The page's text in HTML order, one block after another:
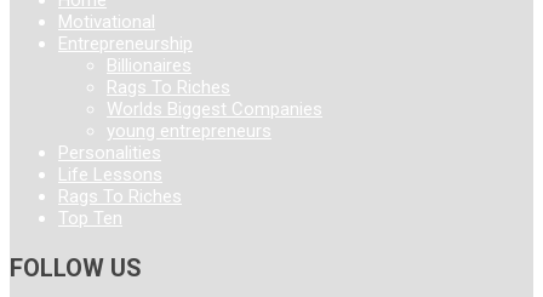
Motivational
Entrepreneurship
Billionaires
Rags To Riches
Worlds Biggest Companies
young entrepreneurs
Personalities
Life Lessons
Rags To Riches
Top Ten
FOLLOW US